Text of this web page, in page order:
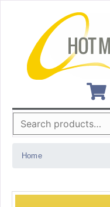
Search
for:
Home